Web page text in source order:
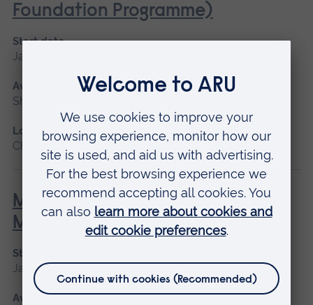
Foundation Programme)
Start date
January 2027, May 2027, September 2026
Available as
Short course, Blended learning
Location
Chelmsford, Blended learning
Minor Illness: Assessment and
Managements
Start date
January 2027, May 2027, September 2026
Available as